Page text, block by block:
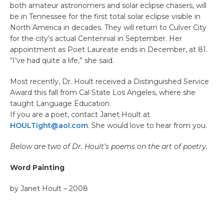
both amateur astronomers and solar eclipse chasers, will
be in Tennessee for the first total solar eclipse visible in
North America in decades. They will return to Culver City
for the city’s actual Centennial in September. Her
appointment as Poet Laureate ends in December, at 81.
“I’ve had quite a life,” she said.
Most recently, Dr. Hoult received a Distinguished Service
Award this fall from Cal State Los Angeles, where she
taught Language Education.
If you are a poet, contact Janet Hoult at
HOULTight@aol.com. She would love to hear from you.
Below are two of Dr. Hoult’s poems on the art of poetry.
Word Painting
by Janet Hoult – 2008